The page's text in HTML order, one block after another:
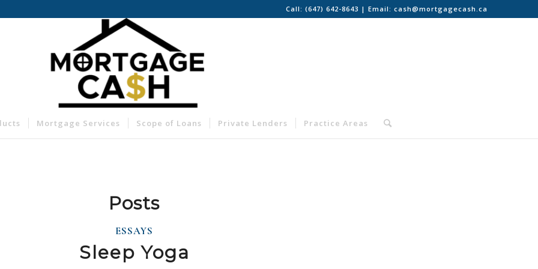
Call:(647) 642-8643 | Email:cash@mortgagecash.ca
Mortgage Services Scope of Loans Private Lenders Practice Areas
Posts
ESSAYS
Sleep Yoga